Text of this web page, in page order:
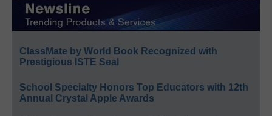
ClassMate by World Book Recognized with
Prestigious ISTE Seal
School Specialty Honors Top Educators with 12th
Annual Crystal Apple Awards